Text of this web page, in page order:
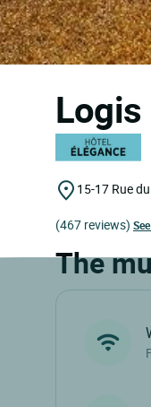
Logis
15-17 Rue
(467 reviews)
The